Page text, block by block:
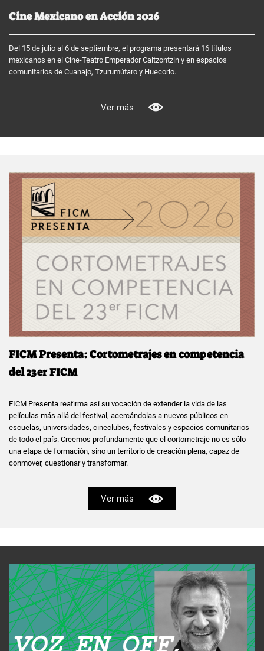
Cine Mexicano en Acción 2026
Del 15 de julio al 6 de septiembre, el programa presentará 16 títulos
mexicanos en el Cine-Teatro Emperador Caltzontzin y en espacios
comunitarios de Cuanajo, Tzurumútaro y Huecorio.
Ver más
FICM Presenta: Cortometrajes en competencia
del 23er FICM
FICM Presenta reafirma así su vocación de extender la vida de las
películas más allá del festival, acercándolas a nuevos públicos en
escuelas, universidades, cineclubes, festivales y espacios comunitarios
de todo el país. Creemos profundamente que el cortometraje no es sólo
una etapa de formación, sino un territorio de creación plena, capaz de
conmover, cuestionar y transformar.
Ver más